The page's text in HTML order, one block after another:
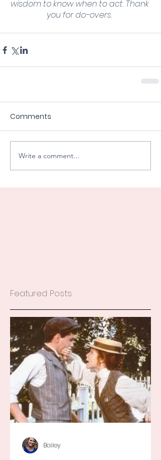
wisdom to know when to act. Thank
you for do-overs.
Comments
Write a comment...
Featured Posts
Bailey